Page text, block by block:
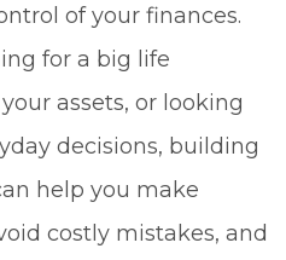
of your finances.
for a big life
assets, or looking
decisions, building
help you make
costly mistakes, and